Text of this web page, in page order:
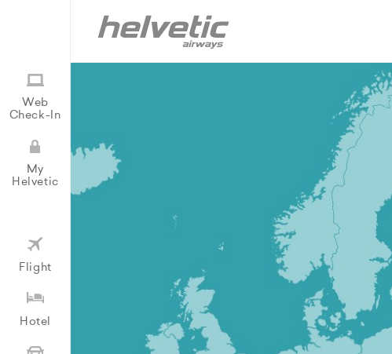
Web
Check-In
My
Helvetic
Flight
Hotel